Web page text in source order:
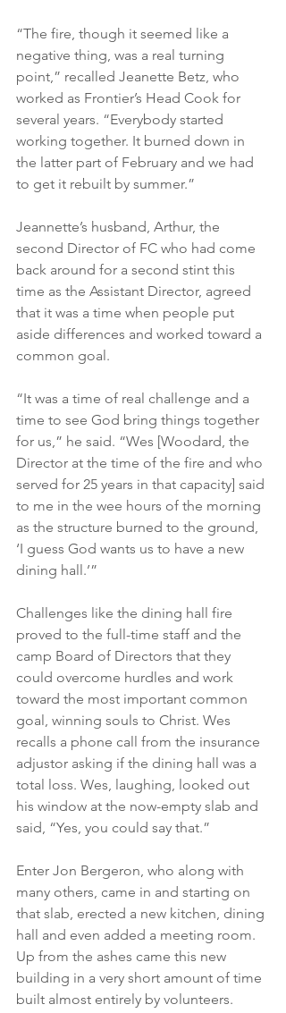
“The fire, though it seemed like a
negative thing, was a real turning
point,” recalled Jeanette Betz, who
worked as Frontier’s Head Cook for
several years. “Everybody started
working together. It burned down in
the latter part of February and we had
to get it rebuilt by summer.”
Jeannette’s husband, Arthur, the
second Director of FC who had come
back around for a second stint this
time as the Assistant Director, agreed
that it was a time when people put
aside differences and worked toward a
common goal.
“It was a time of real challenge and a
time to see God bring things together
for us,” he said. “Wes [Woodard, the
Director at the time of the fire and who
served for 25 years in that capacity] said
to me in the wee hours of the morning
as the structure burned to the ground,
‘I guess God wants us to have a new
dining hall.’”
Challenges like the dining hall fire
proved to the full-time staff and the
camp Board of Directors that they
could overcome hurdles and work
toward the most important common
goal, winning souls to Christ. Wes
recalls a phone call from the insurance
adjustor asking if the dining hall was a
total loss. Wes, laughing, looked out
his window at the now-empty slab and
said, “Yes, you could say that.”
Enter Jon Bergeron, who along with
many others, came in and starting on
that slab, erected a new kitchen, dining
hall and even added a meeting room.
Up from the ashes came this new
building in a very short amount of time
built almost entirely by volunteers.